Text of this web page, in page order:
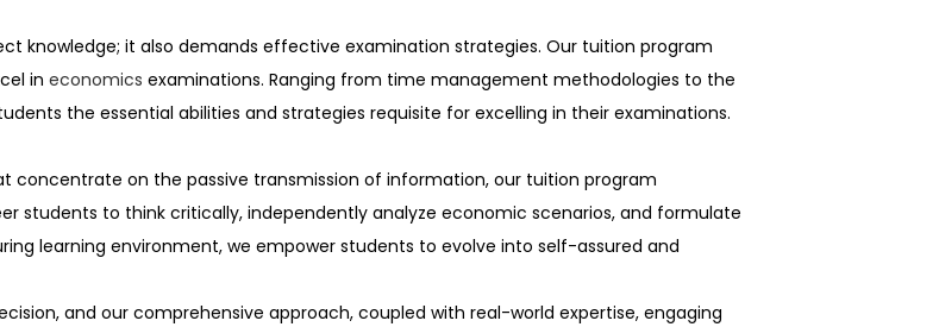
knowledge; it also demands effective examination strategies. Our tuition program
in economics examinations. Ranging from time management methodologies to the
the essential abilities and strategies requisite for excelling in their examinations.
on the passive transmission of information, our tuition program
students to think critically, independently analyze economic scenarios, and formulate
learning environment, we empower students to evolve into self-assured and
and our comprehensive approach, coupled with real-world expertise, engaging